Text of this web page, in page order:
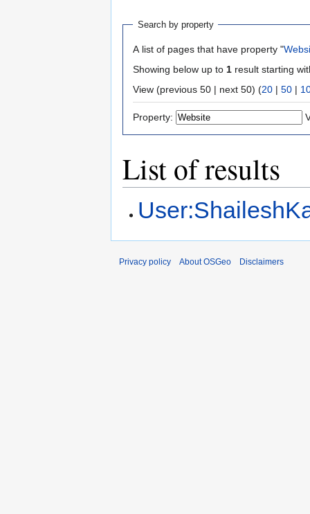
Search by property
A list of pages that have property "
Showing below up to 1 result starting
View (previous 50 | next 50) (20 | 50 |
Property:
List of results
Privacy policy About OSGeo Disclaimers